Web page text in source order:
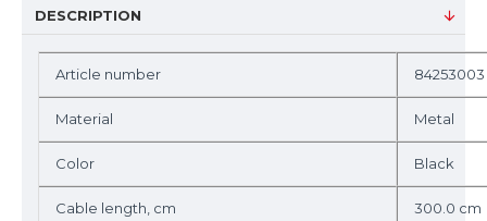
DESCRIPTION
Article number 84253003
Material Metal
Color Black
Cable length, cm 300.0 cm